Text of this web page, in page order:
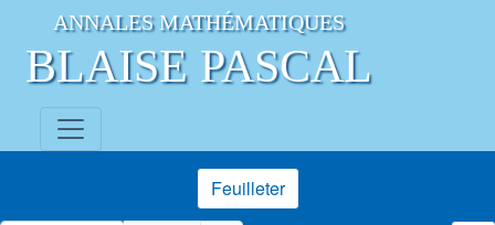
ANNALES MATHÉMATIQUES
BLAISE PASCAL
Feuilleter